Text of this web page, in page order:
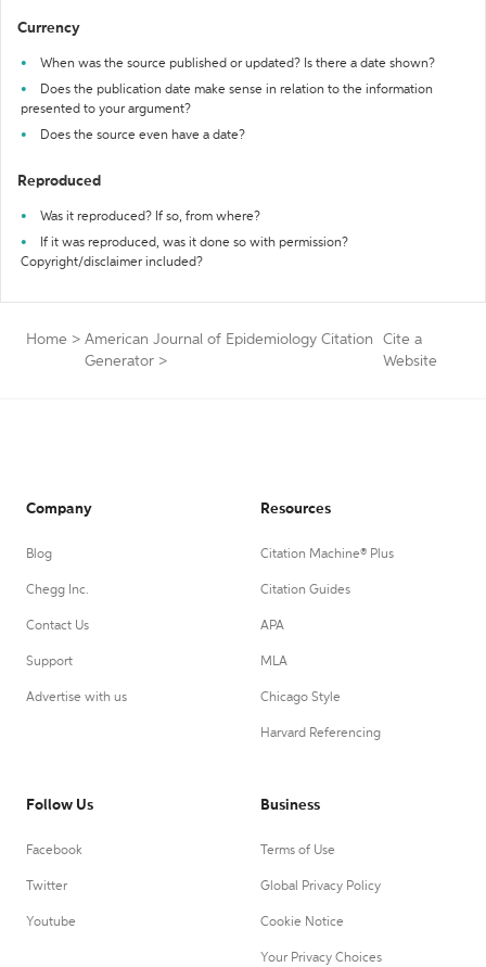
Currency
When was the source published or updated? Is there a date shown?
Does the publication date make sense in relation to the information
presented to your argument?
Does the source even have a date?
Reproduced
Was it reproduced? If so, from where?
If it was reproduced, was it done so with permission?
Copyright/disclaimer included?
Home > American Journal of Epidemiology Citation
Generator >
Cite a
Website
Company
Blog
Chegg Inc.
Contact Us
Support
Advertise with us
Resources
Citation Machine® Plus
Citation Guides
APA
MLA
Chicago Style
Harvard Referencing
Follow Us
Facebook
Twitter
Youtube
Business
Terms of Use
Global Privacy Policy
Cookie Notice
Your Privacy Choices